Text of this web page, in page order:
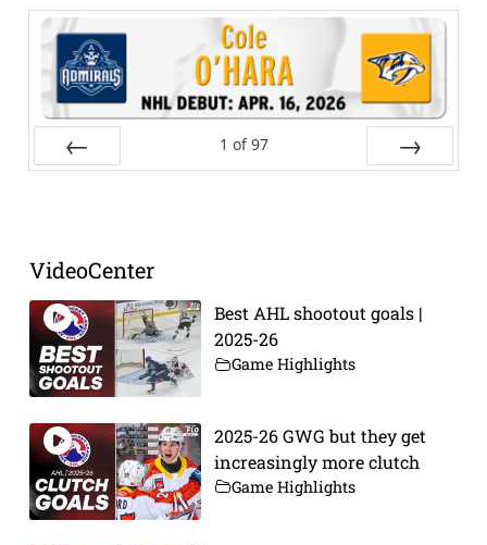
1 of 97
VideoCenter
Best AHL shootout goals |
2025-26
Game Highlights
2025-26 GWG but they get
increasingly more clutch
Game Highlights